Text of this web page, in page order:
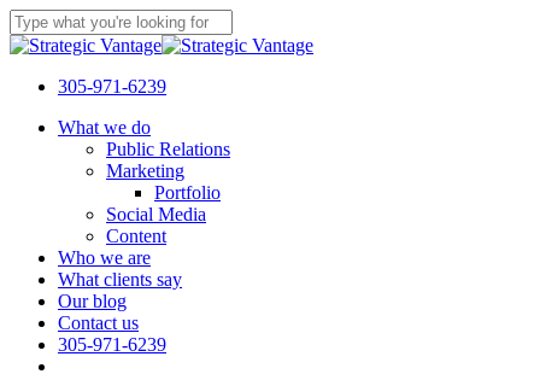
Skip
to
content
Close
305-971-6239
Menu
What we do
Public Relations
Marketing
Portfolio
Social Media
Content
Who we are
What clients say
Our blog
Contact us
305-971-6239